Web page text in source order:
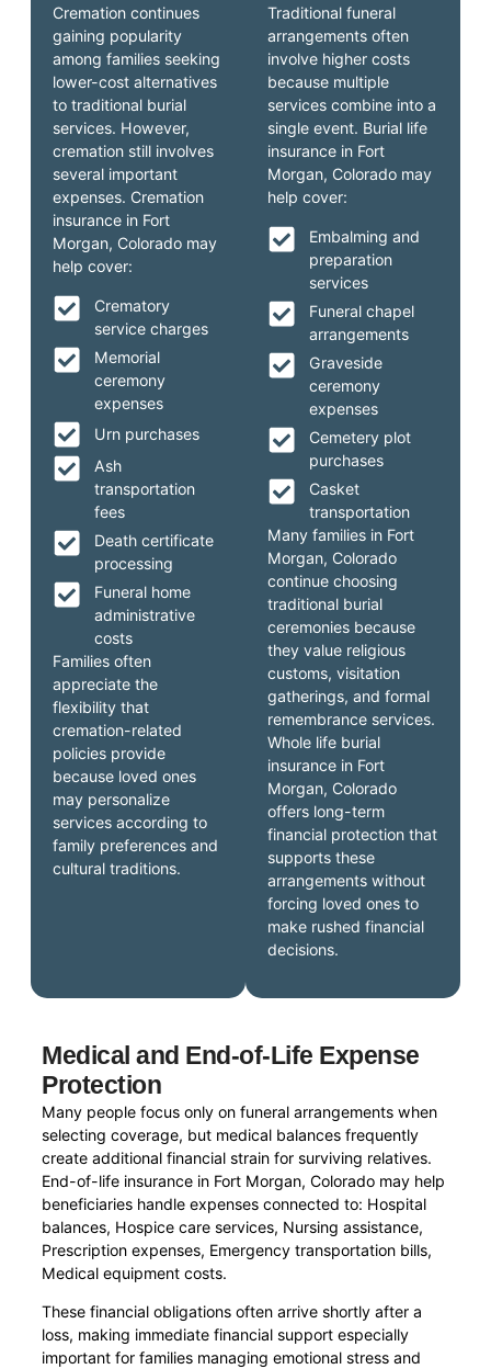
Traditional funeral
arrangements often
involve higher costs
because multiple
services combine into a
single event. Burial life
insurance in Fort
Morgan, Colorado may
help cover:
Embalming and
preparation
services
Funeral chapel
arrangements
Graveside
ceremony
expenses
Cemetery plot
purchases
Casket
transportation
Many families in Fort
Morgan, Colorado
continue choosing
traditional burial
ceremonies because
they value religious
customs, visitation
gatherings, and formal
remembrance services.
Whole life burial
insurance in Fort
Morgan, Colorado
offers long-term
financial protection that
supports these
arrangements without
forcing loved ones to
make rushed financial
decisions.
Cremation continues
gaining popularity
among families seeking
lower-cost alternatives
to traditional burial
services. However,
cremation still involves
several important
expenses. Cremation
insurance in Fort
Morgan, Colorado may
help cover:
Crematory
service charges
Memorial
ceremony
expenses
Urn purchases
Ash
transportation
fees
Death certificate
processing
Funeral home
administrative
costs
Families often
appreciate the
flexibility that
cremation-related
policies provide
because loved ones
may personalize
services according to
family preferences and
cultural traditions.
Medical and End-of-Life Expense
Protection
Many people focus only on funeral arrangements when
selecting coverage, but medical balances frequently
create additional financial strain for surviving relatives.
End-of-life insurance in Fort Morgan, Colorado may help
beneficiaries handle expenses connected to: Hospital
balances, Hospice care services, Nursing assistance,
Prescription expenses, Emergency transportation bills,
Medical equipment costs.
These financial obligations often arrive shortly after a
loss, making immediate financial support especially
important for families managing emotional stress and